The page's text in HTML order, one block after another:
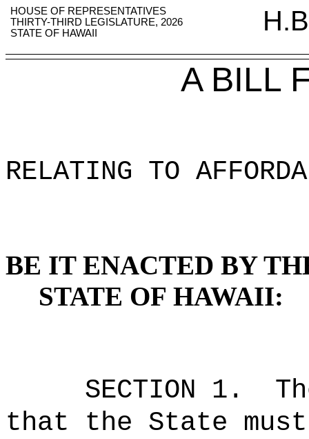
HOUSE OF REPRESENTATIVES
THIRTY-THIRD LEGISLATURE, 2026
STATE OF HAWAII
A BILL
RELATING TO
BE IT ENACTED BY
STATE OF HAWAII:
SECTION 1.
that the State